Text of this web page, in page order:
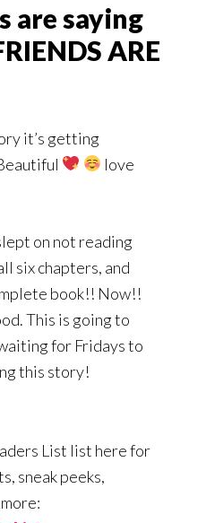
are saying
ARE
it’s getting
love
on not reading
six chapters, and
book!! Now!!
This is going to
for Fridays to
this story!
List list here for
sneak peeks,